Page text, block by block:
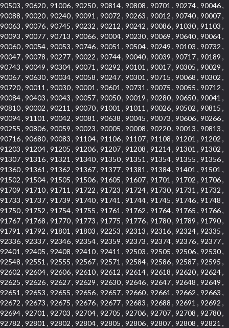
90503 , 90620 , 91006 , 90250 , 90814 , 90808 , 90701 , 90274 , 90046 ,
90088 , 90020 , 90240 , 90091 , 90072 , 90263 , 90012 , 90740 , 90007 ,
90063 , 90076 , 90745 , 90232 , 90212 , 90242 , 90086 , 91030 , 91103 ,
90093 , 90077 , 90713 , 90066 , 90004 , 90230 , 90069 , 90640 , 90064 ,
90060 , 90054 , 90053 , 90746 , 90051 , 90504 , 90249 , 90103 , 90732 ,
90047 , 90078 , 90277 , 90022 , 90744 , 90040 , 90039 , 90717 , 90189 ,
90743 , 90049 , 90304 , 90071 , 90292 , 90101 , 90017 , 90305 , 90029 ,
90067 , 90630 , 90034 , 90058 , 90247 , 90301 , 90715 , 90068 , 90302 ,
90720 , 90011 , 90030 , 90001 , 90601 , 90731 , 90075 , 90055 , 90712 ,
90084 , 90403 , 90043 , 90057 , 90050 , 90019 , 90280 , 90650 , 90041 ,
90810 , 90002 , 90211 , 90070 , 91001 , 91011 , 90026 , 90502 , 90815 ,
90094 , 91101 , 90042 , 90081 , 90638 , 90045 , 90073 , 90606 , 90266 ,
90255 , 90806 , 90059 , 90023 , 90005 , 90008 , 90220 , 90013 , 90813 ,
90716 , 90680 , 90083 , 91104 , 91106 , 91107 , 91108 , 91201 , 91202 ,
91203 , 91204 , 91205 , 91206 , 91207 , 91208 , 91214 , 91301 , 91302 ,
91307 , 91316 , 91321 , 91340 , 91350 , 91351 , 91354 , 91355 , 91356 ,
91360 , 91361 , 91362 , 91367 , 91377 , 91381 , 91384 , 91401 , 91501 ,
91502 , 91504 , 91505 , 91506 , 91605 , 91607 , 91701 , 91702 , 91706 ,
91709 , 91710 , 91711 , 91722 , 91723 , 91724 , 91730 , 91731 , 91732 ,
91733 , 91737 , 91739 , 91740 , 91741 , 91744 , 91745 , 91746 , 91748 ,
91750 , 91752 , 91754 , 91755 , 91761 , 91762 , 91764 , 91765 , 91766 ,
91767 , 91768 , 91770 , 91773 , 91775 , 91776 , 91780 , 91789 , 91790 ,
91791 , 91792 , 91801 , 91803 , 92253 , 92313 , 92316 , 92324 , 92335 ,
92336 , 92337 , 92346 , 92354 , 92359 , 92373 , 92374 , 92376 , 92377 ,
92401 , 92405 , 92408 , 92410 , 92411 , 92503 , 92505 , 92506 , 92530 ,
92548 , 92551 , 92555 , 92567 , 92571 , 92584 , 92586 , 92587 , 92595 ,
92602 , 92604 , 92606 , 92610 , 92612 , 92614 , 92618 , 92620 , 92624 ,
92625 , 92626 , 92627 , 92629 , 92630 , 92646 , 92647 , 92648 , 92649 ,
92651 , 92653 , 92655 , 92656 , 92657 , 92660 , 92661 , 92662 , 92663 ,
92672 , 92673 , 92675 , 92676 , 92677 , 92683 , 92688 , 92691 , 92692 ,
92694 , 92701 , 92703 , 92704 , 92705 , 92706 , 92707 , 92708 , 92780 ,
92782 , 92801 , 92802 , 92804 , 92805 , 92806 , 92807 , 92808 , 92821 ,